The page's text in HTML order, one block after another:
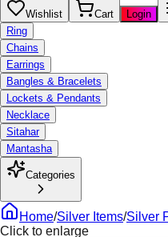
Wishlist Cart
Login
Ring
Chains
Earrings
Bangles & Bracelets
Lockets & Pendants
Necklace
Sitahar
Mantasha
Categories
Home/Silver Items/Silver
Click to enlarge